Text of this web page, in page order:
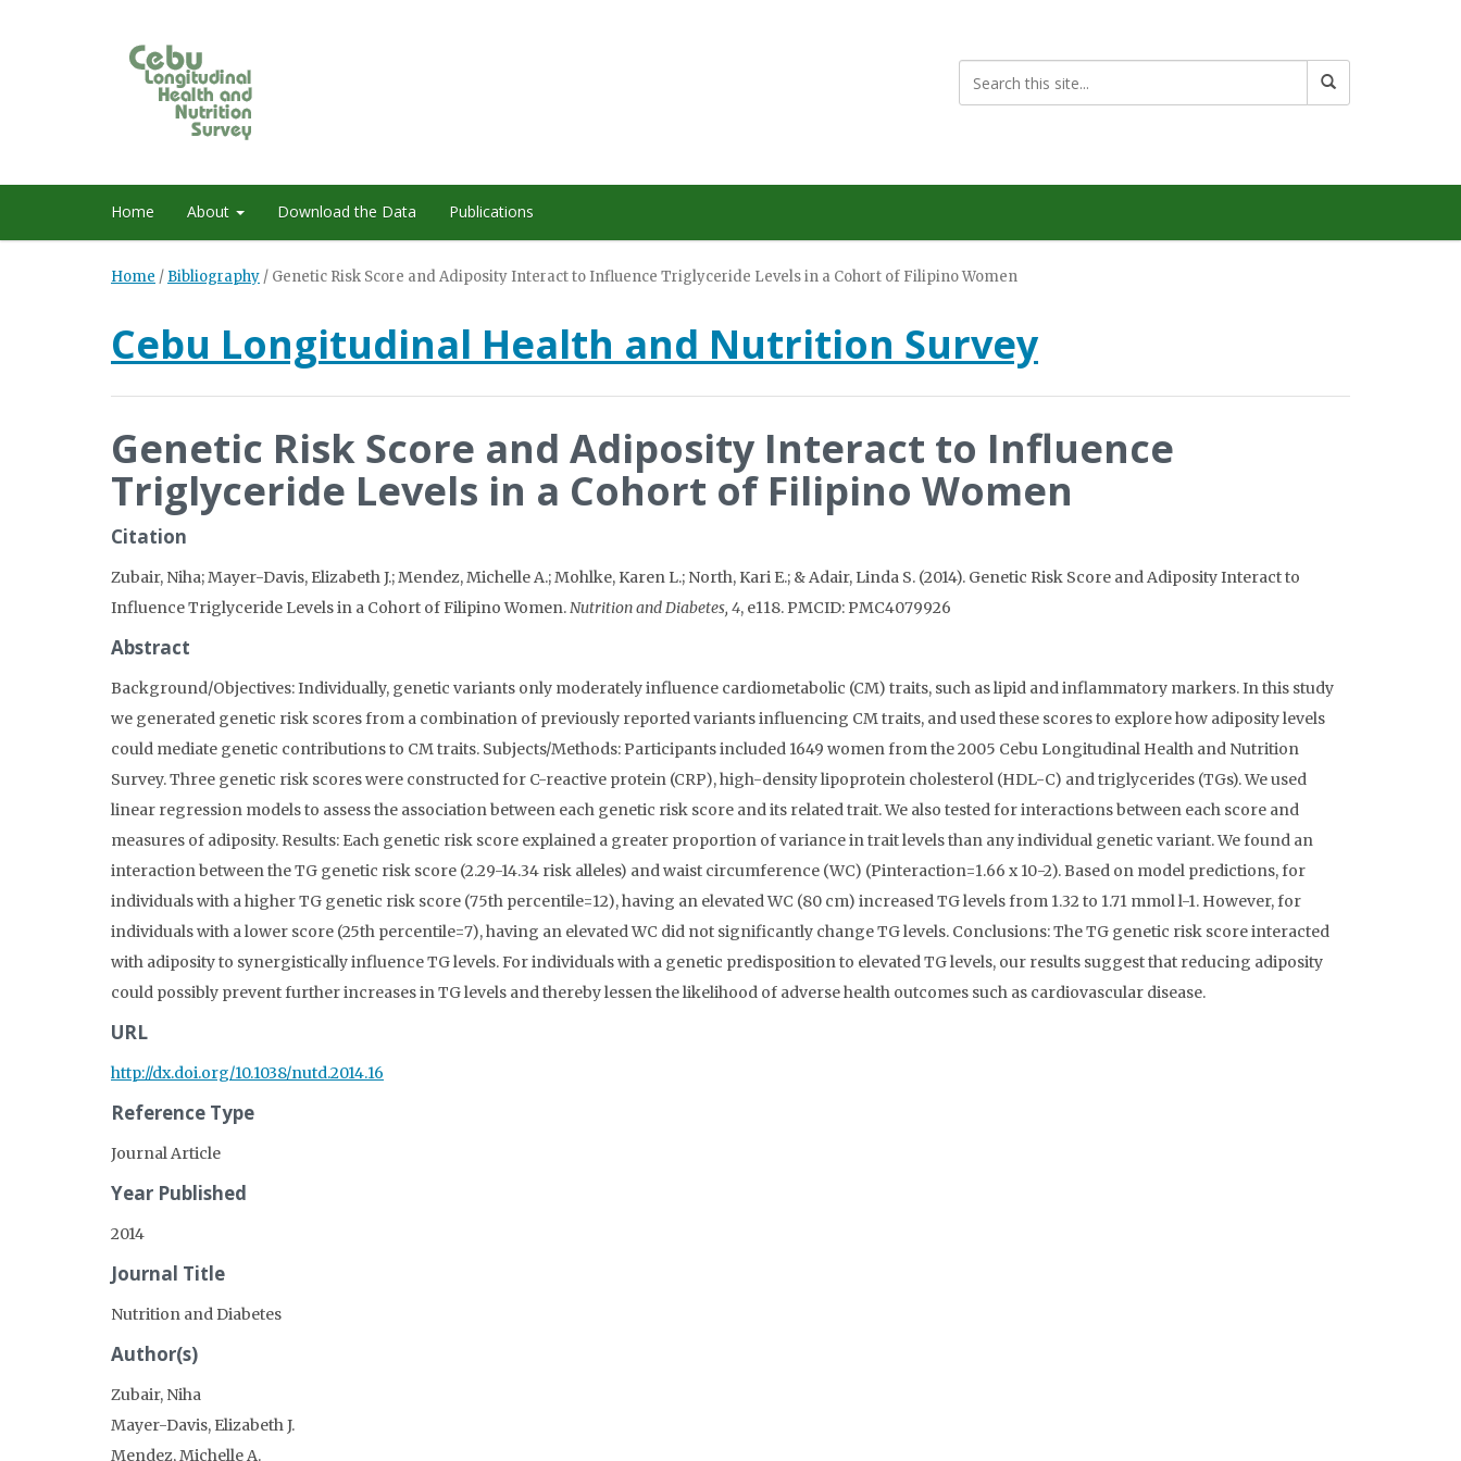
Home About Download the Data Publications
Home / Bibliography / Genetic Risk Score and Adiposity Interact to Influence Triglyceride Levels in a Cohort of Filipino Women
Cebu Longitudinal Health and Nutrition Survey
Genetic Risk Score and Adiposity Interact to Influence
Triglyceride Levels in a Cohort of Filipino Women
Citation
Zubair, Niha; Mayer-Davis, Elizabeth J.; Mendez, Michelle A.; Mohlke, Karen L.; North, Kari E.; & Adair, Linda S. (2014). Genetic Risk Score and Adiposity Interact to
Influence Triglyceride Levels in a Cohort of Filipino Women.Nutrition and Diabetes, 4, e118. PMCID: PMC4079926
Abstract
Background/Objectives: Individually, genetic variants only moderately influence cardiometabolic (CM) traits, such as lipid and inflammatory markers. In this study
we generated genetic risk scores from a combination of previously reported variants influencing CM traits, and used these scores to explore how adiposity levels
could mediate genetic contributions to CM traits. Subjects/Methods: Participants included 1649 women from the 2005 Cebu Longitudinal Health and Nutrition
Survey. Three genetic risk scores were constructed for C-reactive protein (CRP), high-density lipoprotein cholesterol (HDL-C) and triglycerides (TGs). We used
linear regression models to assess the association between each genetic risk score and its related trait. We also tested for interactions between each score and
measures of adiposity. Results: Each genetic risk score explained a greater proportion of variance in trait levels than any individual genetic variant. We found an
interaction between the TG genetic risk score (2.29-14.34 risk alleles) and waist circumference (WC) (Pinteraction=1.66 x 10-2). Based on model predictions, for
individuals with a higher TG genetic risk score (75th percentile=12), having an elevated WC (80 cm) increased TG levels from 1.32 to 1.71 mmol l-1. However, for
individuals with a lower score (25th percentile=7), having an elevated WC did not significantly change TG levels. Conclusions: The TG genetic risk score interacted
with adiposity to synergistically influence TG levels. For individuals with a genetic predisposition to elevated TG levels, our results suggest that reducing adiposity
could possibly prevent further increases in TG levels and thereby lessen the likelihood of adverse health outcomes such as cardiovascular disease.
URL
http://dx.doi.org/10.1038/nutd.2014.16
Reference Type
Journal Article
Year Published
2014
Journal Title
Nutrition and Diabetes
Author(s)
Zubair, Niha
Mayer-Davis, Elizabeth J.
Mendez, Michelle A.